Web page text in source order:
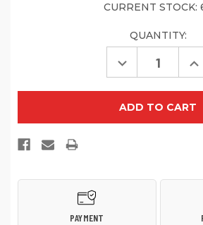
CURRENT STOCK:
QUANTITY:
Decrease
Quantity
Tek
Youth
PAYMENT